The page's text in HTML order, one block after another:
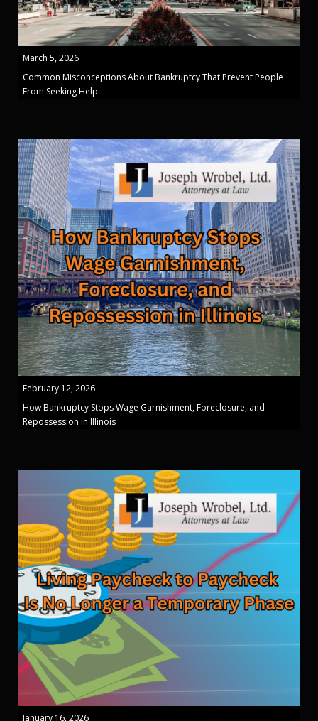
March 5, 2026
Common Misconceptions About Bankruptcy That Prevent People
From Seeking Help
February 12, 2026
How Bankruptcy Stops Wage Garnishment, Foreclosure, and
Repossession in Illinois
January 16, 2026